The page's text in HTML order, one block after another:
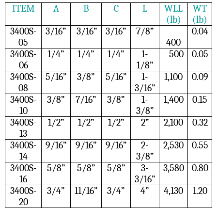
ITEM A B C L
WLL
(lb)
WT
(lb)
3400S-
05
3/16” 3/16” 3/16”
7/8”
400
0.04
3400S-
06
1/4” 1/4” 1/4”
1-
1/8”
500 0.05
3400S-
08
5/16” 3/8” 5/16”
1-
3/16”
1,100 0.09
3400S-
10
3/8” 7/16” 3/8”
1-
3/8”
1,400 0.15
3400S-
13
1/2” 1/2” 1/2” 2” 2,100 0.32
3400S-
14
9/16” 9/16” 9/16”
2-
3/8”
2,530 0.55
3400S-
16
5/8” 5/8” 5/8”
3-
3/16”
3,580 0.80
3400S-
20
3/4” 11/16” 3/4” 4” 4,130 1.20